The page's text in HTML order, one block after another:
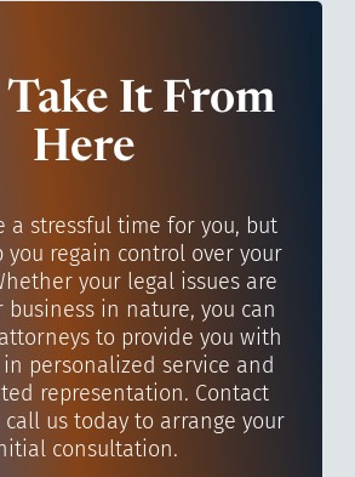
Take It From
Here
a stressful time for you, but
regain control over your
your legal issues are
business in nature, you can
to provide you with
personalized service and
representation. Contact
us today to arrange your
consultation.